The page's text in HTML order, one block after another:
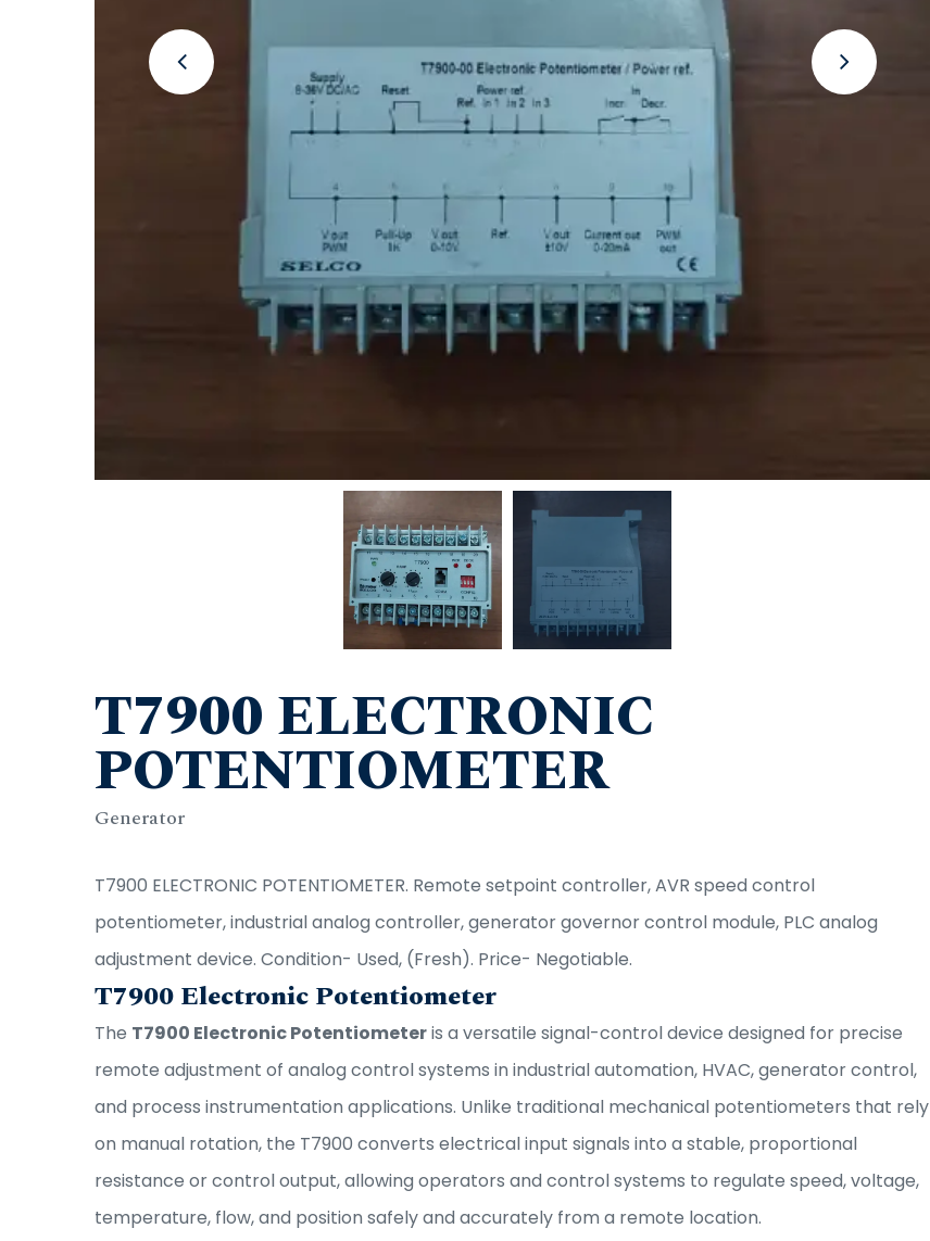
T7900 ELECTRONIC
POTENTIOMETER
Generator
T7900 ELECTRONIC POTENTIOMETER. Remote setpoint controller, AVR speed control
potentiometer, industrial analog controller, generator governor control module, PLC analog
adjustment device. Condition- Used, (Fresh). Price- Negotiable.
T7900 Electronic Potentiometer
The T7900 Electronic Potentiometeris a versatile signal-control device designed for precise
remote adjustment of analog control systems in industrial automation, HVAC, generator control,
and process instrumentation applications. Unlike traditional mechanical potentiometers that rely
on manual rotation, the T7900 converts electrical input signals into a stable, proportional
resistance or control output, allowing operators and control systems to regulate speed, voltage,
temperature, flow, and position safely and accurately from a remote location.